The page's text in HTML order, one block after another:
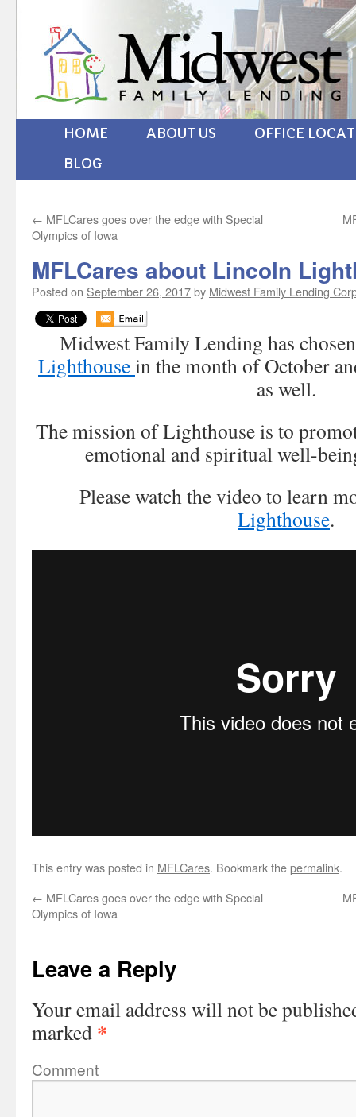
HOME ABOUT US
OFFICE
BLOG
← MFLCares goes over the edge with Special
Olympics of Iowa
MFLCares about Lincoln
Posted on September 26, 2017by Midwest Family Lending
Midwest Family Lending has
Lighthousein the month of October
as well.
The mission of Lighthouse is to
emotional and spiritual well-
Please watch the video to learn
Lighthouse.
This entry was posted in MFLCares. Bookmark thepermalink.
← MFLCares goes over the edge with Special
Olympics of Iowa
Leave a Reply
Your email address will not be
marked *
Comment